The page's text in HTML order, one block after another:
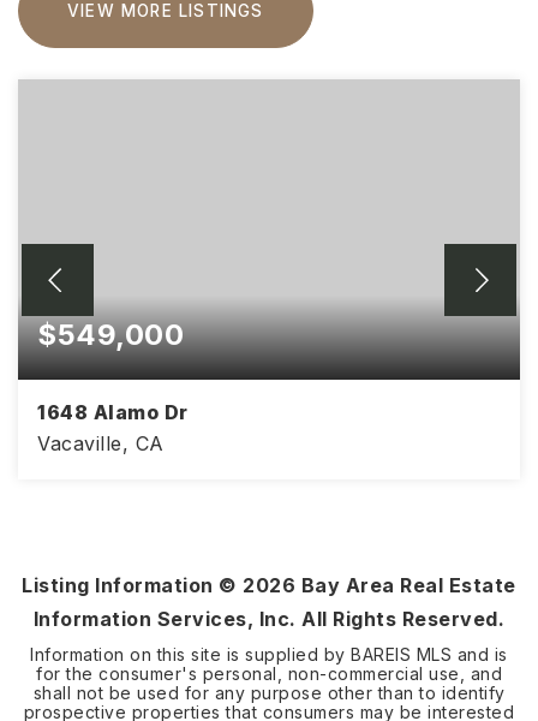
VIEW MORE LISTINGS
$549,000
1648 Alamo Dr
Vacaville, CA
Listing Information © 2026 Bay Area Real Estate
Information Services, Inc. All Rights Reserved.
Information on this site is supplied by BAREIS MLS and is
for the consumer's personal, non-commercial use, and
shall not be used for any purpose other than to identify
prospective properties that consumers may be interested